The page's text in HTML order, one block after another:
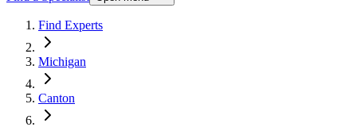
Find Experts
Michigan
Canton